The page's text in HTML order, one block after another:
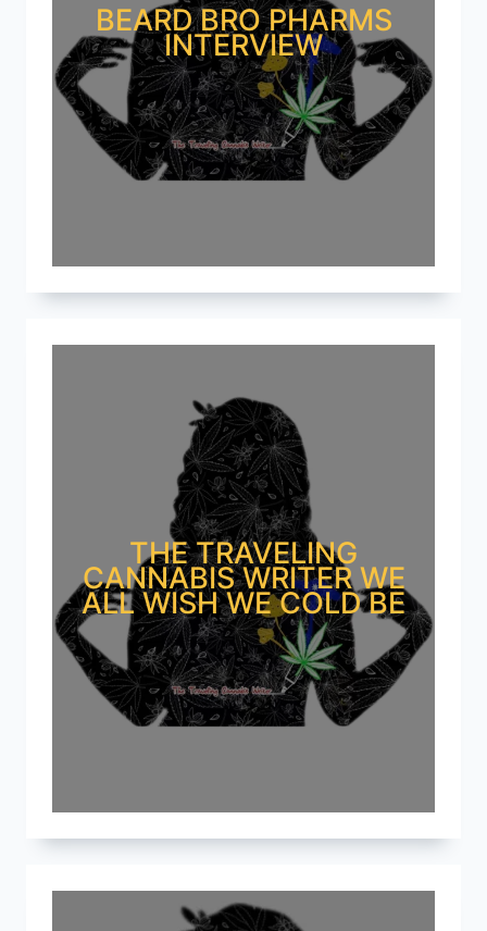
BEARD BRO PHARMS
INTERVIEW
THE TRAVELING
CANNABIS WRITER WE
ALL WISH WE COLD BE